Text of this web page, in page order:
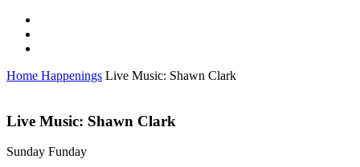
Home Happenings Live Music: Shawn Clark
Live Music: Shawn Clark
Sunday Funday